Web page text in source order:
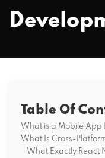
Table Of
What is a Mobile App
What Is Cross-
What Exactly React